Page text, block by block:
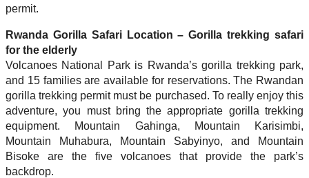
permit.
Rwanda Gorilla Safari Location – Gorilla trekking safari
for the elderly
Volcanoes National Park is Rwanda’s gorilla trekking park,
and 15 families are available for reservations. The Rwandan
gorilla trekking permit must be purchased. To really enjoy this
adventure, you must bring the appropriate gorilla trekking
equipment. Mountain Gahinga, Mountain Karisimbi,
Mountain Muhabura, Mountain Sabyinyo, and Mountain
Bisoke are the five volcanoes that provide the park’s
backdrop.